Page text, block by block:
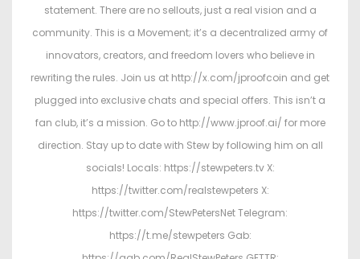
statement. There are no sellouts, just a real vision and a
community. This is a Movement; it’s a decentralized army of
innovators, creators, and freedom lovers who believe in
rewriting the rules. Join us at http://x.com/jproofcoin and get
plugged into exclusive chats and special offers. This isn’t a
fan club, it’s a mission. Go to http://www.jproof.ai/ for more
direction. Stay up to date with Stew by following him on all
socials! Locals: https://stewpeters.tv X:
https://twitter.com/realstewpeters X:
https://twitter.com/StewPetersNet Telegram:
https://t.me/stewpeters Gab: